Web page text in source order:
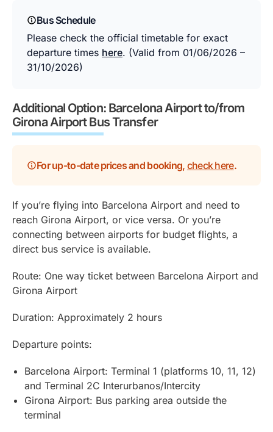
Bus Schedule
Please check the official timetable for exact
departure times here. (Valid from 01/06/2026 –
31/10/2026)
Additional Option: Barcelona Airport to/from
Girona Airport Bus Transfer
For up-to-date prices and booking, check here.
If you’re flying into Barcelona Airport and need to
reach Girona Airport, or vice versa. Or you’re
connecting between airports for budget flights, a
direct bus service is available.
Route: One way ticket between Barcelona Airport and
Girona Airport
Duration: Approximately 2 hours
Departure points:
Barcelona Airport: Terminal 1 (platforms 10, 11, 12)
and Terminal 2C Interurbanos/Intercity
Girona Airport: Bus parking area outside the
terminal